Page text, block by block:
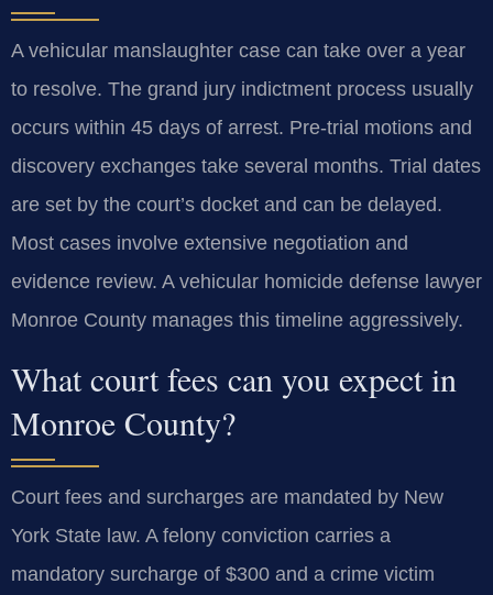
A vehicular manslaughter case can take over a year
to resolve. The grand jury indictment process usually
occurs within 45 days of arrest. Pre-trial motions and
discovery exchanges take several months. Trial dates
are set by the court’s docket and can be delayed.
Most cases involve extensive negotiation and
evidence review. A vehicular homicide defense lawyer
Monroe County manages this timeline aggressively.
What court fees can you expect in
Monroe County?
Court fees and surcharges are mandated by New
York State law. A felony conviction carries a
mandatory surcharge of $300 and a crime victim